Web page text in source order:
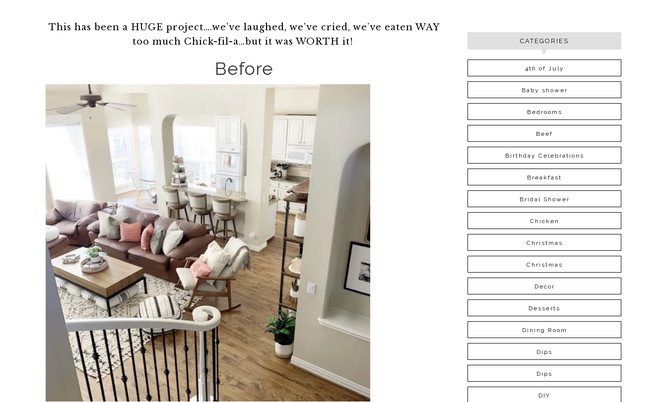
This has been a HUGE project….we’ve laughed, we’ve cried, we’ve eaten WAY
too much Chick-fil-a…but it was WORTH it!
Before
CATEGORIES
4th of July
Baby shower
Bedrooms
Beef
Birthday Celebrations
Breakfast
Bridal Shower
Chicken
Christmas
Christmas
Decor
Desserts
Dining Room
Dips
Dips
DIY